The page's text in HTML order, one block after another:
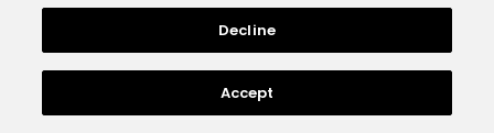
Decline
Accept